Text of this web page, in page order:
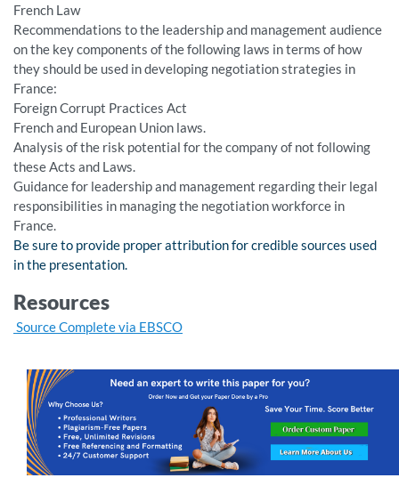
French Law
Recommendations to the leadership and management audience
on the key components of the following laws in terms of how
they should be used in developing negotiation strategies in
France:
Foreign Corrupt Practices Act
French and European Union laws.
Analysis of the risk potential for the company of not following
these Acts and Laws.
Guidance for leadership and management regarding their legal
responsibilities in managing the negotiation workforce in
France.
Be sure to provide proper attribution for credible sources used
in the presentation.
Resources
Source Complete via EBSCO